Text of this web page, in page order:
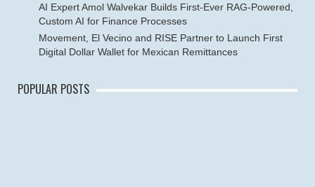
AI Expert Amol Walvekar Builds First-Ever RAG-Powered,
Custom AI for Finance Processes
Movement, El Vecino and RISE Partner to Launch First
Digital Dollar Wallet for Mexican Remittances
POPULAR POSTS